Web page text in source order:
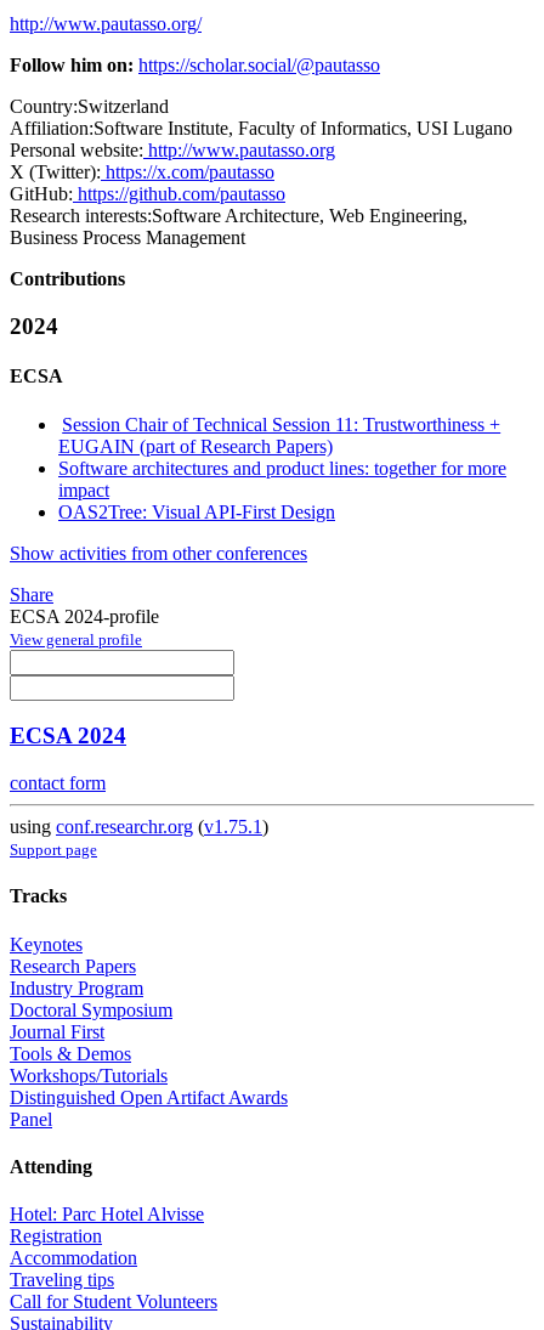
http://www.pautasso.org/
Follow him on: https://scholar.social/@pautasso
Country:Switzerland
Affiliation:Software Institute, Faculty of Informatics, USI Lugano
Personal website: http://www.pautasso.org
X (Twitter): https://x.com/pautasso
GitHub: https://github.com/pautasso
Research interests:Software Architecture, Web Engineering,
Business Process Management
Contributions
2024
ECSA
Session Chair of Technical Session 11: Trustworthiness +
EUGAIN (part of Research Papers)
Software architectures and product lines: together for more
impact
OAS2Tree: Visual API-First Design
Show activities from other conferences
Share
ECSA 2024-profile
View general profile
ECSA 2024
contact form
using conf.researchr.org (v1.75.1)
Support page
Tracks
Keynotes
Research Papers
Industry Program
Doctoral Symposium
Journal First
Tools & Demos
Workshops/Tutorials
Distinguished Open Artifact Awards
Panel
Attending
Hotel: Parc Hotel Alvisse
Registration
Accommodation
Traveling tips
Call for Student Volunteers
Sustainability